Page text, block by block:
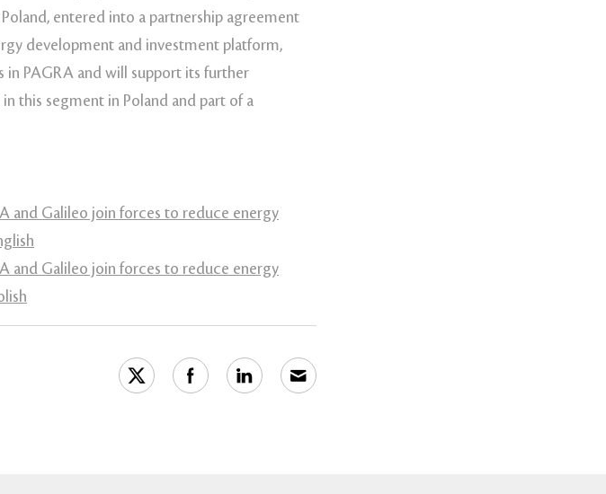
entered into a partnership agreement
development and investment platform,
in PAGRA and will support its further
this segment in Poland and part of a
and Galileo join forces to reduce energy
and Galileo join forces to reduce energy